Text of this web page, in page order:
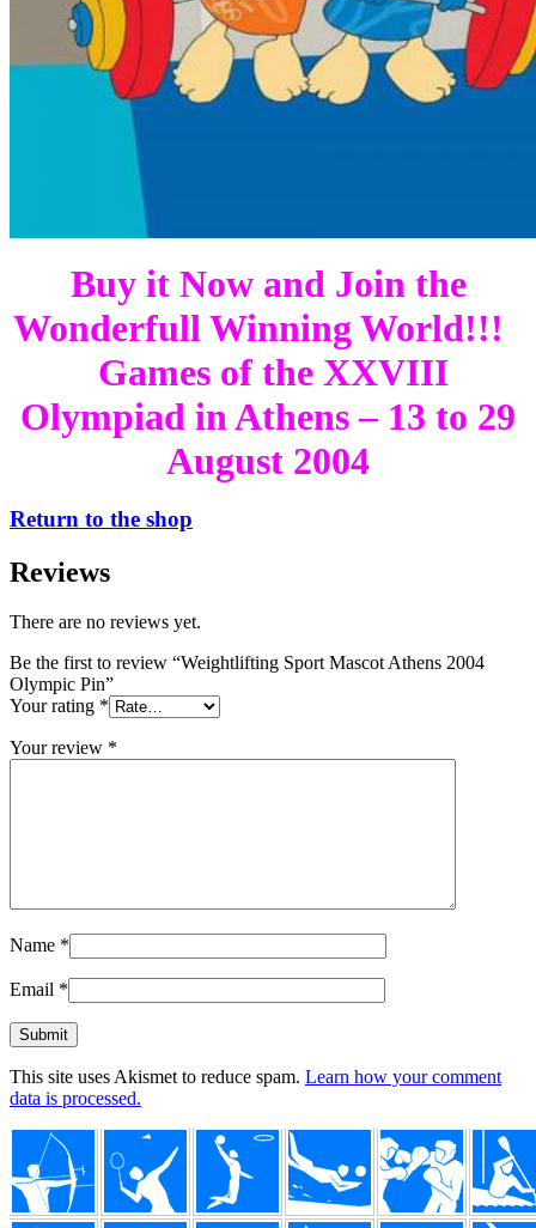
Buy it Now and Join the
Wonderfull Winning World!!!
Games of the XXVIII
Olympiad in Athens – 13 to 29
August 2004
Return to the shop
Reviews
There are no reviews yet.
Be the first to review “Weightlifting Sport Mascot Athens 2004
Olympic Pin”
Your rating *
Your review *
Name *
Email *
This site uses Akismet to reduce spam. Learn how your comment
data is processed.
Footer